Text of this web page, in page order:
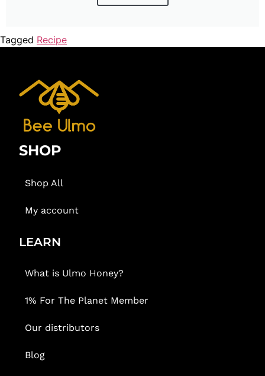
Tagged Recipe
SHOP
Shop All
My account
LEARN
What is Ulmo Honey?
1% For The Planet Member
Our distributors
Blog